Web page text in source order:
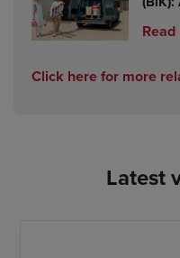
Click here for more
Latest